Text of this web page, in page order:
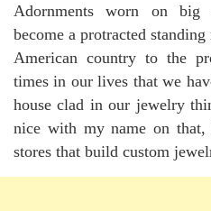
Adornments worn on big
become a protracted
American country to the
times in our lives that we
house clad in our jewelry
nice with my name on
stores that build custom